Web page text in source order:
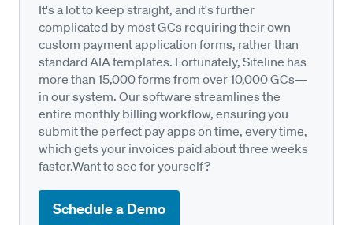
It's a lot to keep straight, and it's further
complicated by most GCs requiring their own
custom payment application forms, rather than
standard AIA templates. Fortunately, Siteline has
more than 15,000 forms from over 10,000 GCs—
in our system. Our software streamlines the
entire monthly billing workflow, ensuring you
submit the perfect pay apps on time, every time,
which gets your invoices paid about three weeks
faster.Want to see for yourself?
Schedule a Demo